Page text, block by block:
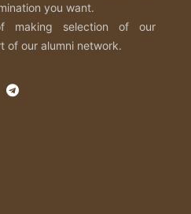
you want.
making selection of our
of our alumni network.